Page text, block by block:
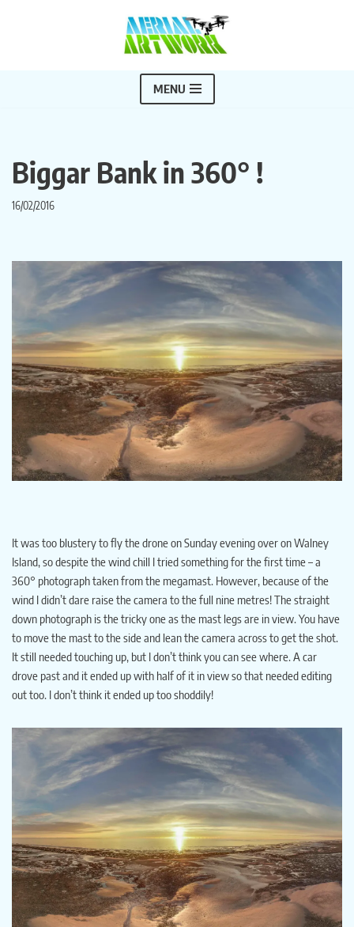
MENU
Biggar Bank in 360° !
16/02/2016
It was too blustery to fly the drone on Sunday evening over on Walney
Island, so despite the wind chill I tried something for the first time – a
360° photograph taken from the megamast. However, because of the
wind I didn’t dare raise the camera to the full nine metres! The straight
down photograph is the tricky one as the mast legs are in view. You have
to move the mast to the side and lean the camera across to get the shot.
It still needed touching up, but I don’t think you can see where. A car
drove past and it ended up with half of it in view so that needed editing
out too. I don’t think it ended up too shoddily!